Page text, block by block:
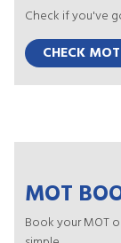
Check if you've
CHECK
MOT
Book your MOT